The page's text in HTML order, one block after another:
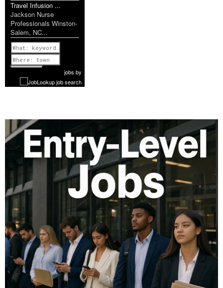
Travel Infusion ...
Jackson Nurse
Professionals Winston-
Salem, NC...
Previous
1 of 1149
Nextjobs by